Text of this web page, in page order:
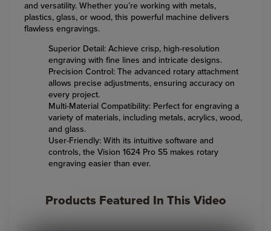
and versatility. Whether you’re working with metals,
plastics, glass, or wood, this powerful machine delivers
flawless engravings.
Superior Detail: Achieve crisp, high-resolution
engraving with fine lines and intricate designs.
Precision Control: The advanced rotary attachment
allows precise adjustments, ensuring accuracy on
every project.
Multi-Material Compatibility: Perfect for engraving a
variety of materials, including metals, acrylics, wood,
and glass.
User-Friendly: With its intuitive software and
controls, the Vision 1624 Pro S5 makes rotary
engraving easier than ever.
Products Featured In This Video